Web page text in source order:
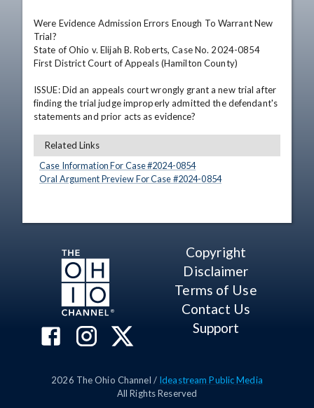
Were Evidence Admission Errors Enough To Warrant New
Trial?
State of Ohio v. Elijah B. Roberts, Case No. 2024-0854
First District Court of Appeals (Hamilton County)
ISSUE: Did an appeals court wrongly grant a new trial after
finding the trial judge improperly admitted the defendant's
statements and prior acts as evidence?
Related Links
Case Information For Case #2024-0854
Oral Argument Preview For Case #2024-0854
Copyright
Disclaimer
Terms of Use
Contact Us
Support
2026 The Ohio Channel / Ideastream Public Media
All Rights Reserved